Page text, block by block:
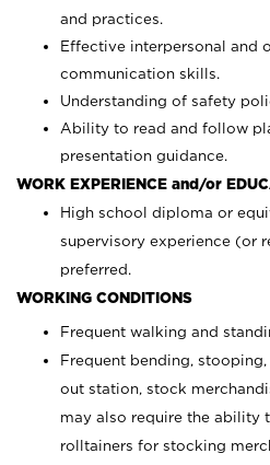
and practices.
Effective interpersonal and
communication skills.
Understanding of safety
Ability to read and follow
presentation guidance.
WORK EXPERIENCE and/or
High school diploma or
supervisory experience (or
preferred.
WORKING CONDITIONS
Frequent walking and
Frequent bending,
out station, stock
may also require the ability
rolltainers for stocking